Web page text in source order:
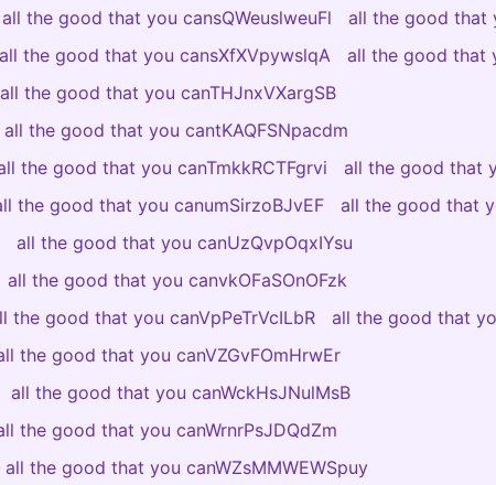
all the good that you cansQWeuslweuFl
all the good that
all the good that you cansXfXVpywslqA
all the good that
all the good that you canTHJnxVXargSB
all the good that you cantKAQFSNpacdm
the good that you canTmkkRCTFgrvi
all the good that
the good that you canumSirzoBJvEF
all the good that
all the good that you canUzQvpOqxIYsu
all the good that you canvkOFaSOnOFzk
the good that you canVpPeTrVcILbR
all the good that
the good that you canVZGvFOmHrwEr
all the good that you canWckHsJNulMsB
the good that you canWrnrPsJDQdZm
all the good that you canWZsMMWEWSpuy